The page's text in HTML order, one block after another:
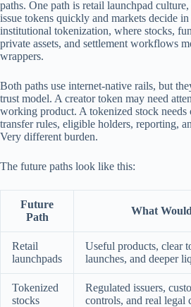
paths. One path is retail launchpad
issue tokens quickly and markets decide
institutional tokenization, where stocks,
private assets, and settlement workflows
wrappers.
Both paths use internet-native rails, but
trust model. A creator token may need
working product. A tokenized stock needs
transfer rules, eligible holders, reporting,
Very different burden.
The future paths look like this:
Future
Path
What
Retail
launchpads
Useful products, clear
launches, and deeper
Tokenized
stocks
Regulated issuers,
controls, and real legal